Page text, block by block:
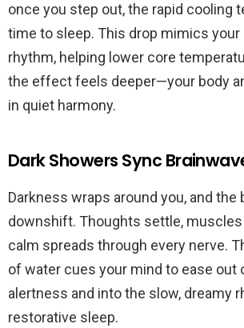
once you step out, the rapid cooling
time to sleep. This drop mimics
rhythm, helping lower core
the effect feels deeper—your body
in quiet harmony.
Dark Showers Sync
Darkness wraps around you, and the
downshift. Thoughts settle, muscles
calm spreads through every nerve.
of water cues your mind to ease out
alertness and into the slow, dreamy
restorative sleep.